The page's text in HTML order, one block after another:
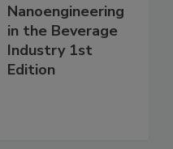
Nanoengineering
in the Beverage
Industry 1st
Edition